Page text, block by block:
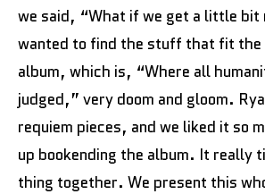
we said, “What if we get a little bit
wanted to find the stuff that fit the
album, which is, “Where all
judged,” very doom and gloom.
requiem pieces, and we liked it so
up bookending the album. It really
thing together. We present this